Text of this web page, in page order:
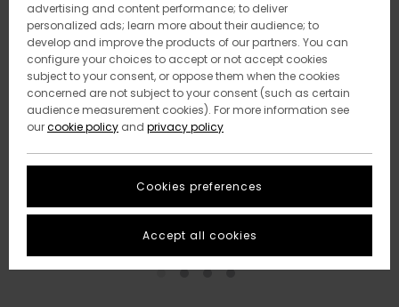
advertising and content performance; to deliver
personalized ads; learn more about their audience; to
develop and improve the products of our partners. You can
configure your choices to accept or not accept cookies
subject to your consent, or oppose them when the cookies
concerned are not subject to your consent (such as certain
audience measurement cookies). For more information see
ourcookie policy and privacy policy
Cookies preferences
Accept all cookies